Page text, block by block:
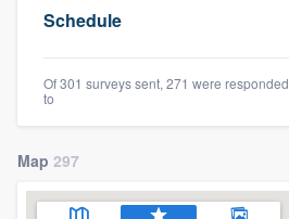
Schedule
Of 301 surveys sent, 271 were responded
to
Map 297